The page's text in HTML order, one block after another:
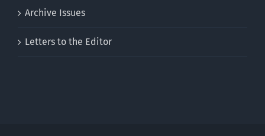
Archive Issues
Letters to the Editor